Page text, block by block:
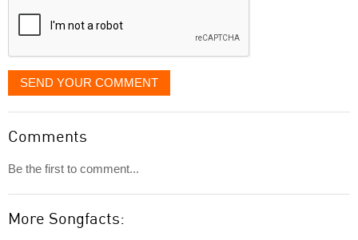
SEND YOUR COMMENT
Comments
Be the first to comment...
More Songfacts: